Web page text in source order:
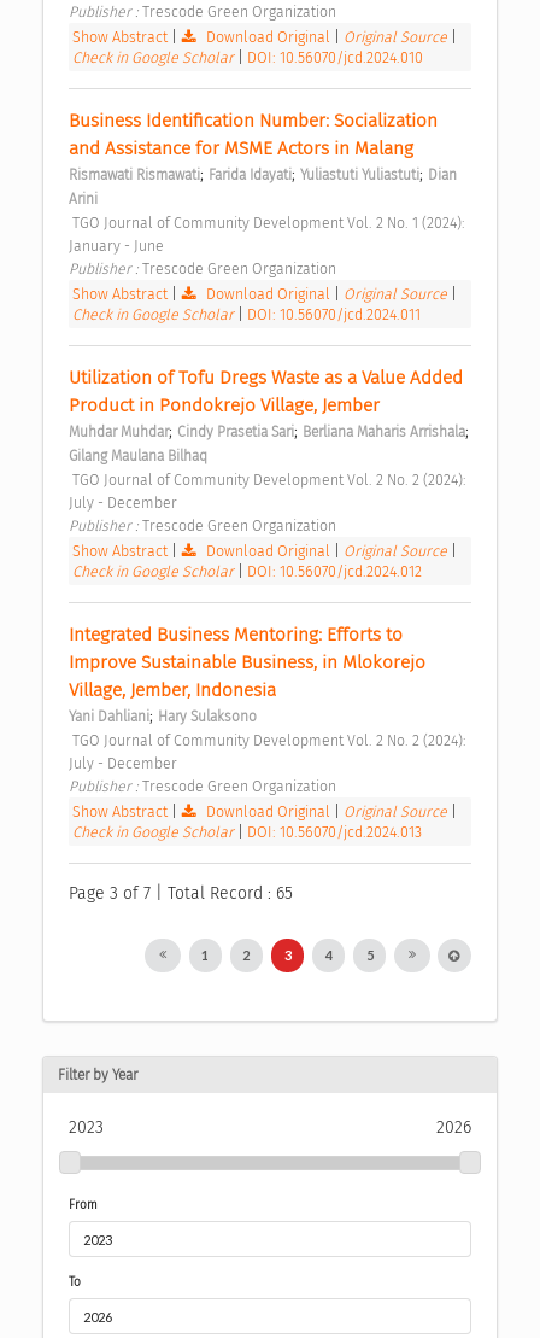
Publisher : Trescode Green Organization
Show Abstract
Download Original Original Source
Check in Google Scholar
DOI: 10.56070/jcd.2024.010
Business Identification Number: Socialization
and Assistance for MSME Actors in Malang
Rismawati Rismawati; Farida Idayati; Yuliastuti Yuliastuti; Dian
Arini
January - June
Publisher : Trescode Green Organization
Show Abstract
Download Original Original Source
Check in Google Scholar
DOI: 10.56070/jcd.2024.011
Utilization of Tofu Dregs Waste as a Value Added
Product in Pondokrejo Village, Jember
Muhdar Muhdar; Cindy Prasetia Sari; Berliana Maharis Arrishala;
Gilang Maulana Bilhaq
July - December
Publisher : Trescode Green Organization
Show Abstract
Download Original Original Source
Check in Google Scholar
DOI: 10.56070/jcd.2024.012
Integrated Business Mentoring: Efforts to
Improve Sustainable Business, in Mlokorejo
Village, Jember, Indonesia
Yani Dahliani; Hary Sulaksono
July - December
Publisher : Trescode Green Organization
Show Abstract
Download Original Original Source
Check in Google Scholar
DOI: 10.56070/jcd.2024.013
Page 3 of 7 | Total Record : 65
1 2 3 4 5
Filter by Year
2023 2026
From
To